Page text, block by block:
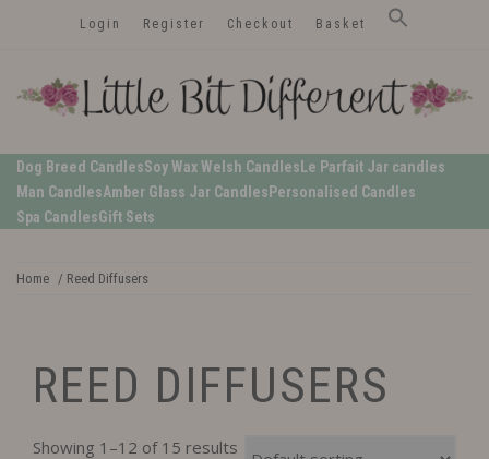
Login Register Checkout Basket
LittleBitDifferent
Dog Breed CandlesSoy Wax Welsh Candles Le Parfait Jar candles
Man CandlesAmber Glass Jar Candles Personalised Candles
Spa CandlesGift Sets
Home / Reed Diffusers
REED DIFFUSERS
Showing 1–12 of 15 results